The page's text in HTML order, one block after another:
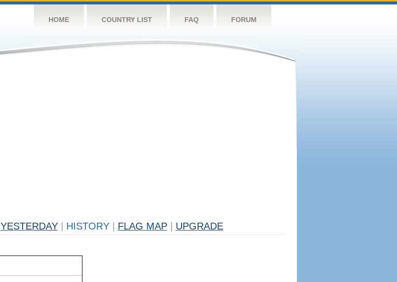
HOME COUNTRY LIST FAQ FORUM
YESTERDAY HISTORY FLAG MAP UPGRADE